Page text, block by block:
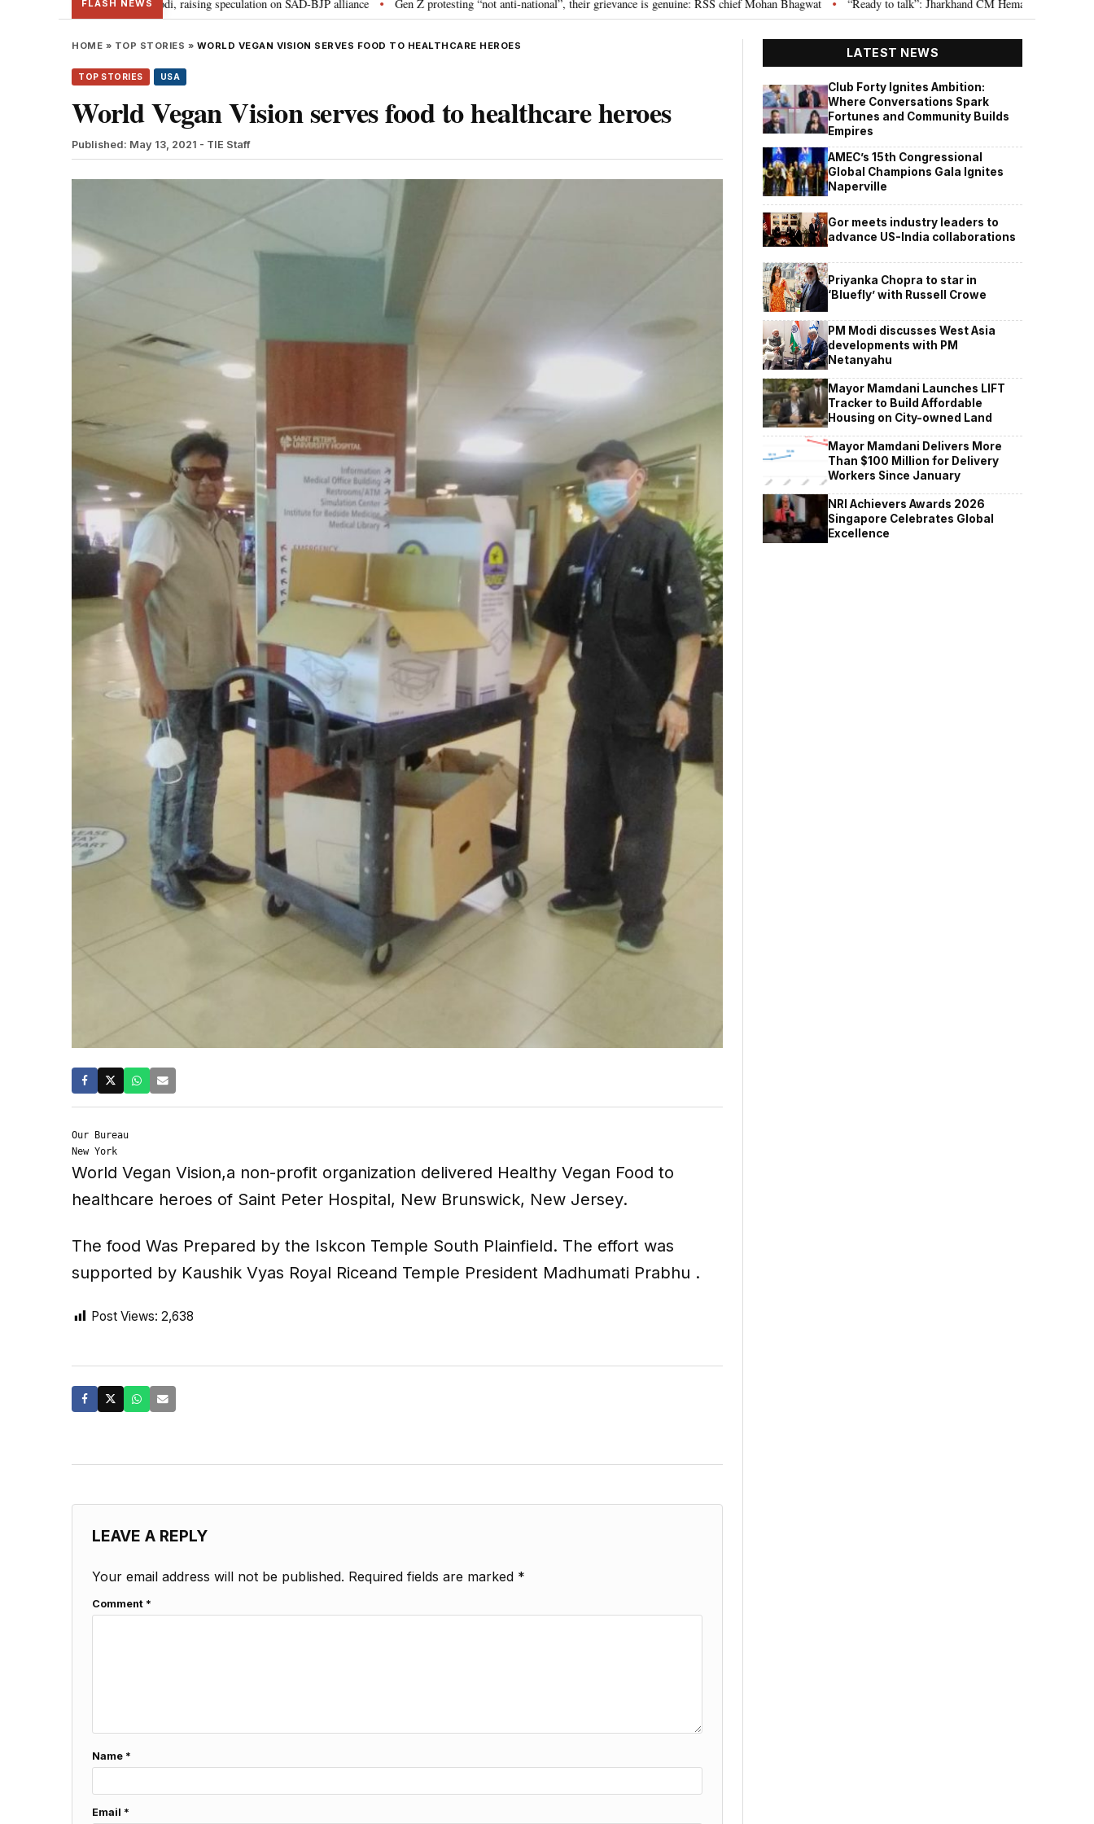
FLASH NEWS
meets PM Modi, raising speculation on SAD-BJP alliance • Gen Z protesting “not anti-national”, their grievance is genuine: RSS chief Mohan Bhagwat • “Ready to talk”: Jharkhand CM Hemant Soren invites JPSC JSSC
HOME » TOP STORIES » WORLD VEGAN VISION SERVES FOOD TO HEALTHCARE HEROES
TOP STORIES USA
World Vegan Vision serves food to healthcare heroes
Published: May 13, 2021 - TIE Staff
Our Bureau
New York
World Vegan Vision,a non-profit organization delivered Healthy Vegan Food to
healthcare heroes of Saint Peter Hospital, New Brunswick, New Jersey.
The food Was Prepared by the Iskcon Temple South Plainfield. The effort was
supported by Kaushik Vyas Royal Riceand Temple President Madhumati Prabhu .
Post Views: 2,638
LEAVE A REPLY
Your email address will not be published. Required fields are marked *
Comment *
Name *
Email *
LATEST NEWS
Club Forty Ignites Ambition:
Where Conversations Spark
Fortunes and Community Builds
Empires
AMEC’s 15th Congressional
Global Champions Gala Ignites
Naperville
Gor meets industry leaders to
advance US-India collaborations
Priyanka Chopra to star in
‘Bluefly’ with Russell Crowe
PM Modi discusses West Asia
developments with PM
Netanyahu
Mayor Mamdani Launches LIFT
Tracker to Build Affordable
Housing on City-owned Land
Mayor Mamdani Delivers More
Than $100 Million for Delivery
Workers Since January
NRI Achievers Awards 2026
Singapore Celebrates Global
Excellence